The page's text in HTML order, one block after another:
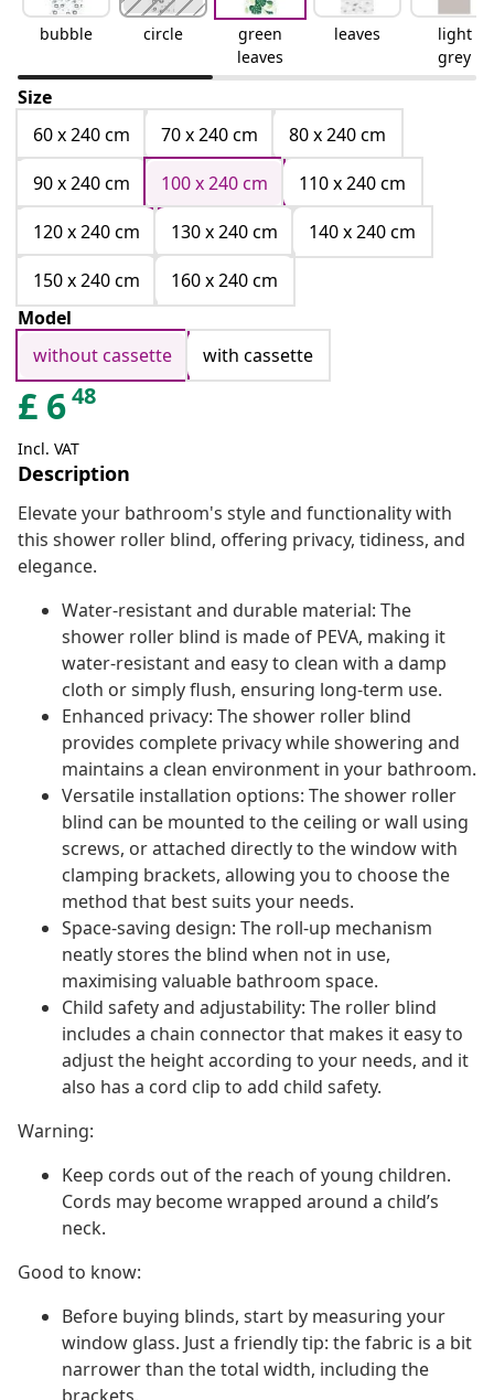
bubble circle
green
leaves
leaves
light
grey
Size
60 x 240 cm
70 x 240 cm
80 x 240 cm
90 x 240 cm
100 x 240 cm
110 x 240 cm
120 x 240 cm
130 x 240 cm
140 x 240 cm
150 x 240 cm
160 x 240 cm
Model
without cassette
with cassette
£ 648
Incl. VAT
Description
Elevate your bathroom's style and functionality with
this shower roller blind, offering privacy, tidiness, and
elegance.
Water-resistant and durable material: The
shower roller blind is made of PEVA, making it
water-resistant and easy to clean with a damp
cloth or simply flush, ensuring long-term use.
Enhanced privacy: The shower roller blind
provides complete privacy while showering and
maintains a clean environment in your bathroom.
Versatile installation options: The shower roller
blind can be mounted to the ceiling or wall using
screws, or attached directly to the window with
clamping brackets, allowing you to choose the
method that best suits your needs.
Space-saving design: The roll-up mechanism
neatly stores the blind when not in use,
maximising valuable bathroom space.
Child safety and adjustability: The roller blind
includes a chain connector that makes it easy to
adjust the height according to your needs, and it
also has a cord clip to add child safety.
Warning:
Keep cords out of the reach of young children.
Cords may become wrapped around a child’s
neck.
Good to know:
Before buying blinds, start by measuring your
window glass. Just a friendly tip: the fabric is a bit
narrower than the total width, including the